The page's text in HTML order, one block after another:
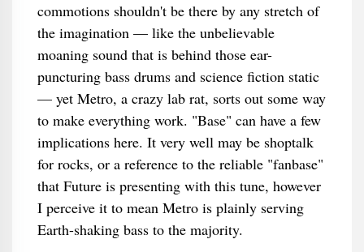
commotions shouldn't be there by any stretch of
the imagination — like the unbelievable
moaning sound that is behind those ear-
puncturing bass drums and science fiction static
— yet Metro, a crazy lab rat, sorts out some way
to make everything work. "Base" can have a few
implications here. It very well may be shoptalk
for rocks, or a reference to the reliable "fanbase"
that Future is presenting with this tune, however
I perceive it to mean Metro is plainly serving
Earth-shaking bass to the majority.